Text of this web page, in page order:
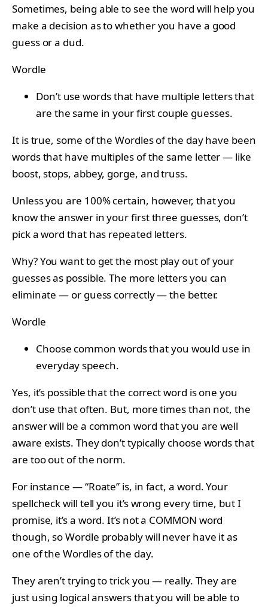
Sometimes, being able to see the word will help you
make a decision as to whether you have a good
guess or a dud.
Wordle
Don’t use words that have multiple letters that
are the same in your first couple guesses.
It is true, some of the Wordles of the day have been
words that have multiples of the same letter — like
boost, stops, abbey, gorge, and truss.
Unless you are 100% certain, however, that you
know the answer in your first three guesses, don’t
pick a word that has repeated letters.
Why? You want to get the most play out of your
guesses as possible. The more letters you can
eliminate — or guess correctly — the better.
Wordle
Choose common words that you would use in
everyday speech.
Yes, it’s possible that the correct word is one you
don’t use that often. But, more times than not, the
answer will be a common word that you are well
aware exists. They don’t typically choose words that
are too out of the norm.
For instance — “Roate” is, in fact, a word. Your
spellcheck will tell you it’s wrong every time, but I
promise, it’s a word. It’s not a COMMON word
though, so Wordle probably will never have it as
one of the Wordles of the day.
They aren’t trying to trick you — really. They are
just using logical answers that you will be able to